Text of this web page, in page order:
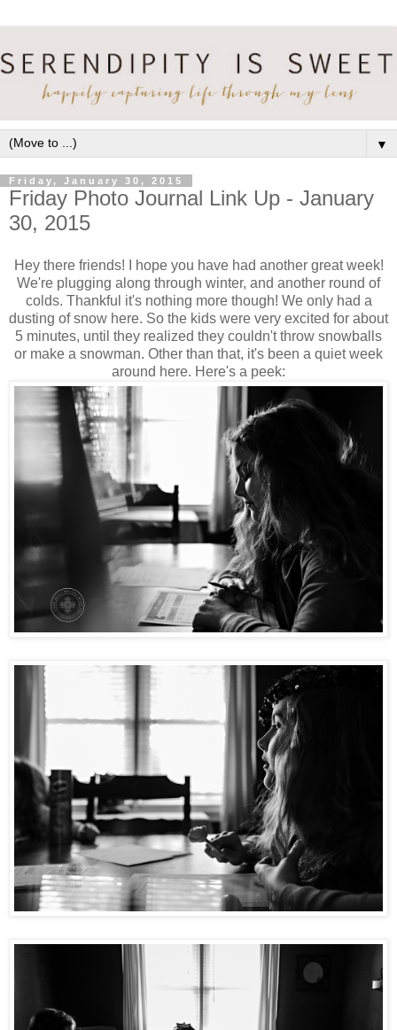
▼
Friday, January 30, 2015
Friday Photo Journal Link Up - January
30, 2015
Hey there friends! I hope you have had another great week!
We're plugging along through winter, and another round of
colds. Thankful it's nothing more though! We only had a
dusting of snow here. So the kids were very excited for about
5 minutes, until they realized they couldn't throw snowballs
or make a snowman. Other than that, it's been a quiet week
around here. Here's a peek: